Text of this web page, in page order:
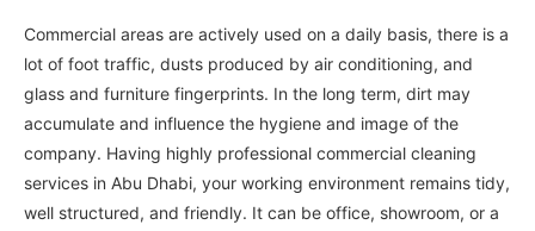
Commercial areas are actively used on a daily basis, there is a
lot of foot traffic, dusts produced by air conditioning, and
glass and furniture fingerprints. In the long term, dirt may
accumulate and influence the hygiene and image of the
company. Having highly professional commercial cleaning
services in Abu Dhabi, your working environment remains tidy,
well structured, and friendly. It can be office, showroom, or a